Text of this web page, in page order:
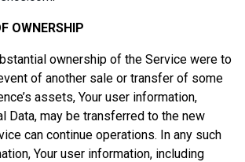
OWNERSHIP
ownership of the Service were to
of another sale or transfer of some
assets, Your user information,
Data, may be transferred to the new
can continue operations. In any such
Your user information, including